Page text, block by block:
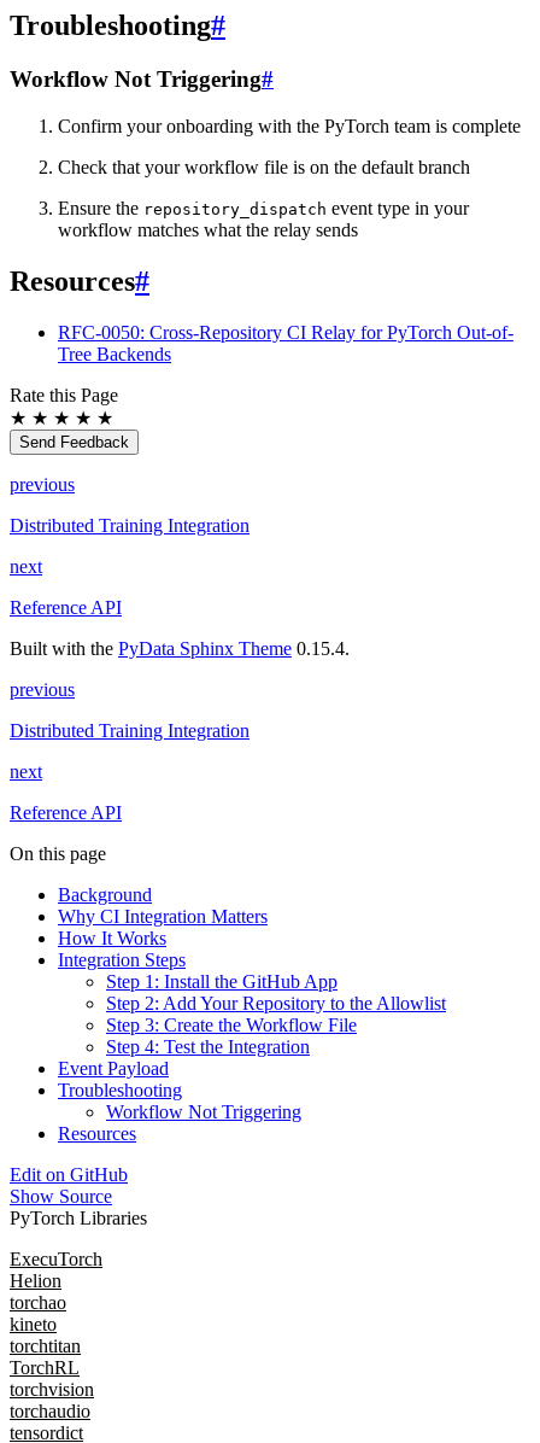
Troubleshooting#
Workflow Not Triggering#
Confirm your onboarding with the PyTorch team is complete
Check that your workflow file is on the default branch
Ensure the repository_dispatch event type in your
workflow matches what the relay sends
Resources#
RFC-0050: Cross-Repository CI Relay for PyTorch Out-of-
Tree Backends
Rate this Page
★ ★ ★ ★ ★
Send Feedback
previous
Distributed Training Integration
next
Reference API
Built with the PyData Sphinx Theme 0.15.4.
previous
Distributed Training Integration
next
Reference API
On this page
Background
Why CI Integration Matters
How It Works
Integration Steps
Step 1: Install the GitHub App
Step 2: Add Your Repository to the Allowlist
Step 3: Create the Workflow File
Step 4: Test the Integration
Event Payload
Troubleshooting
Workflow Not Triggering
Resources
Edit on GitHub
Show Source
PyTorch Libraries
ExecuTorch
Helion
torchao
kineto
torchtitan
TorchRL
torchvision
torchaudio
tensordict